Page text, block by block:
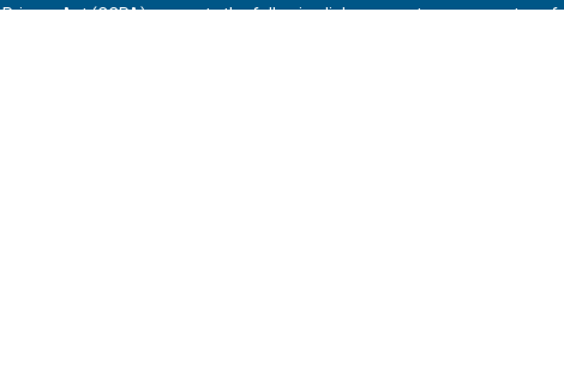
Privacy Act (CCPA)suggests the following link as an extra measure to